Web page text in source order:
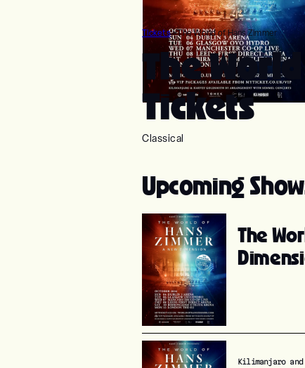
Tickets>The World of Hans Zimmer
The
Tickets
Classical
Upcoming
The
Kilimanjaro and